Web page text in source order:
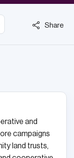
Share
and
campaigns
land trusts,